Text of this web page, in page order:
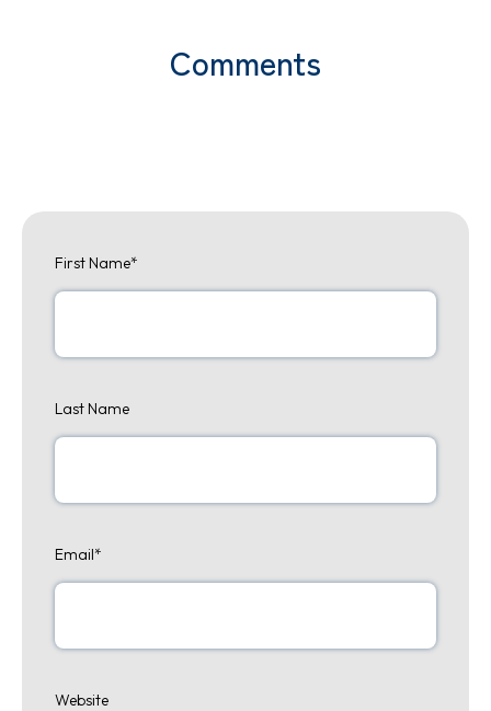
Comments
First Name*
Last Name
Email*
Website